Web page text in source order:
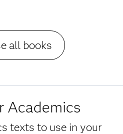
all books
Academics
texts to use in your